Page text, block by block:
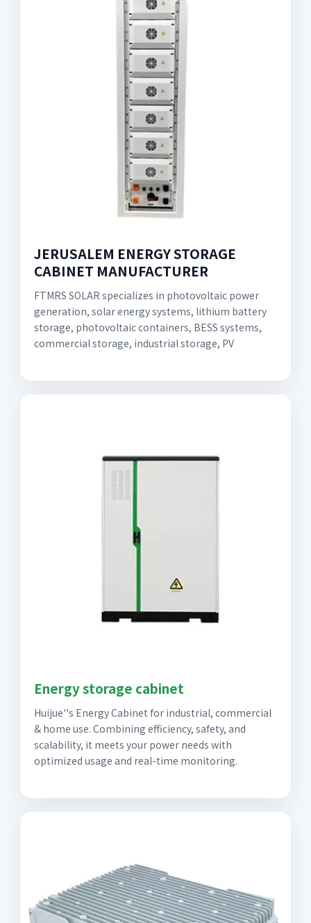
JERUSALEM ENERGY STORAGE
CABINET MANUFACTURER
FTMRS SOLAR specializes in photovoltaic power
generation, solar energy systems, lithium battery
storage, photovoltaic containers, BESS systems,
commercial storage, industrial storage, PV
Energy storage cabinet
Huijue''s Energy Cabinet for industrial, commercial
& home use. Combining efficiency, safety, and
scalability, it meets your power needs with
optimized usage and real-time monitoring.